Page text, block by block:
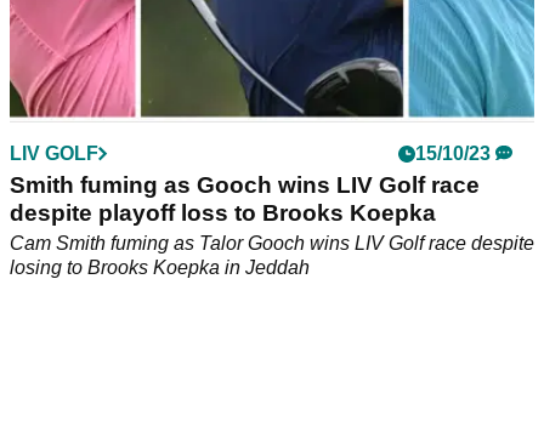
LIV GOLF 15/10/23
Smith fuming as Gooch wins LIV Golf race
despite playoff loss to Brooks Koepka
Cam Smith fuming as Talor Gooch wins LIV Golf race despite
losing to Brooks Koepka in Jeddah